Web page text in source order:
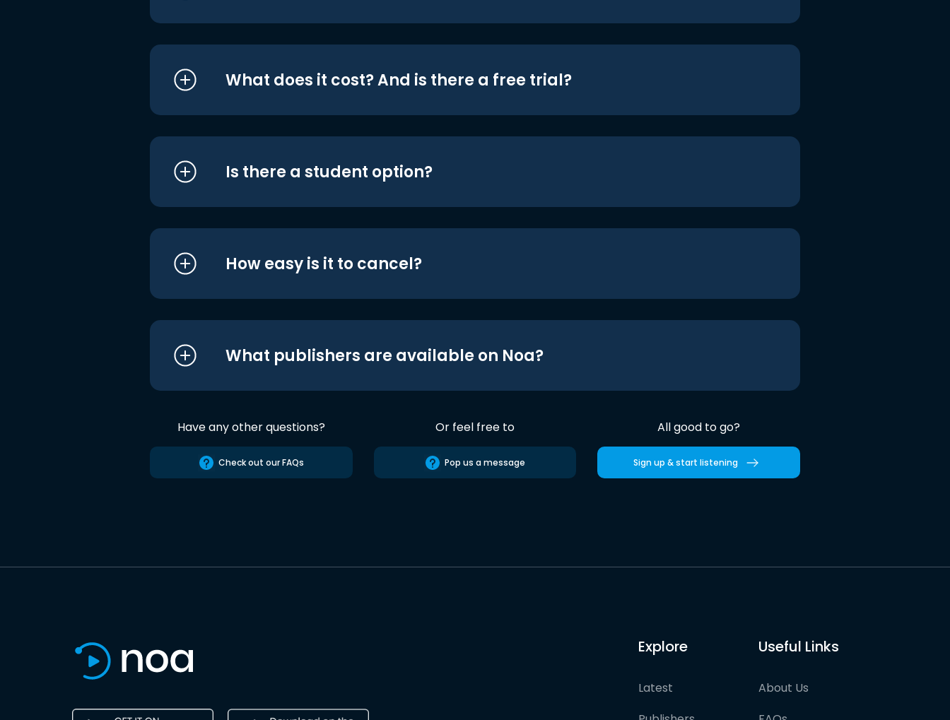
What does it cost? And is there a free trial?
Is there a student option?
How easy is it to cancel?
What publishers are available on Noa?
Have any other questions?
Check out our FAQs
Or feel free to
Pop us a message
All good to go?
Sign up & start listening
Explore
Latest
Useful Links
About Us